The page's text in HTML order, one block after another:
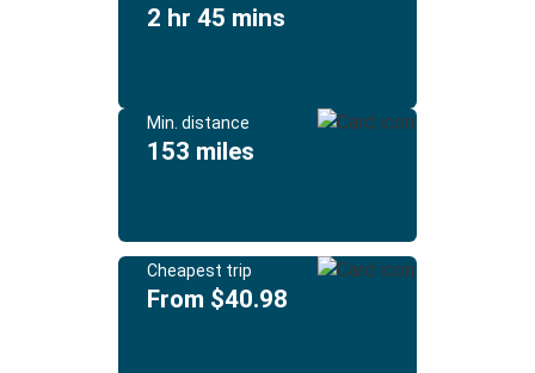
2 hr 45 mins
Min. distance
153 miles
Cheapest trip
From $40.98